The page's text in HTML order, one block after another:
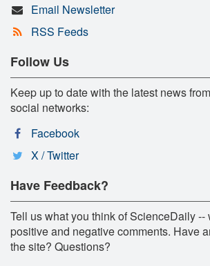
Email Newsletter
RSS Feeds
Follow Us
Keep up to date with the latest news
social networks:
Facebook
X / Twitter
Have Feedback?
Tell us what you think of ScienceDaily --
positive and negative comments. Have
the site? Questions?